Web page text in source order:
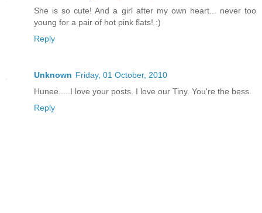
She is so cute! And a girl after my own heart... never too
young for a pair of hot pink flats! :)
Reply
Unknown Friday, 01 October, 2010
Hunee.....I love your posts. I love our Tiny. You're the bess.
Reply